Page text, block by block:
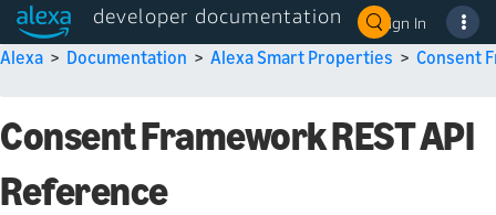
developer documentation Sign In
Alexa > Documentation > Alexa Smart Properties > Consent
Consent Framework REST API
Reference